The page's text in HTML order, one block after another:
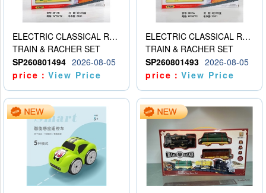
ELECTRIC CLASSICAL RAIL TRAIN
TRAIN & RACHER SET
SP260801494 2026-08-05
price：View Price
ELECTRIC CLASSICAL RAIL TRAIN
TRAIN & RACHER SET
SP260801493 2026-08-05
price：View Price